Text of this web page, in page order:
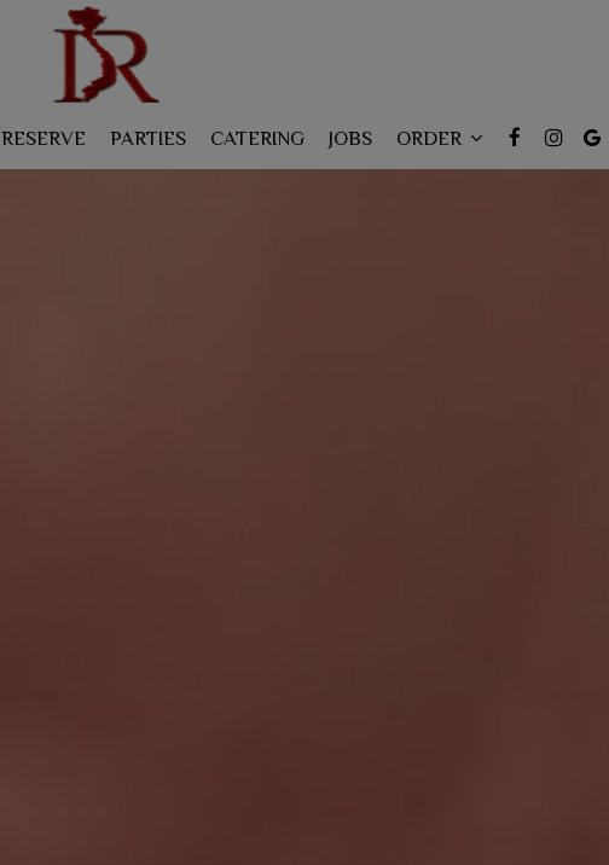
RESERVE PARTIES CATERING JOBS ORDER